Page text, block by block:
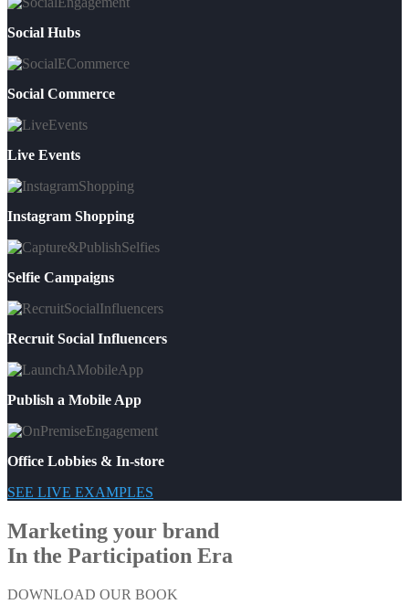
Social Hubs
Social Commerce
Live Events
Instagram Shopping
Selfie Campaigns
Recruit Social Influencers
Publish a Mobile App
Office Lobbies & In-store
SEE LIVE EXAMPLES
Marketing your brand
In the Participation Era
DOWNLOAD OUR BOOK